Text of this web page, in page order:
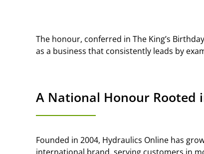
The honour, conferred in The King’s
as a business that consistently leads by
A National Honour Rooted
Founded in 2004, Hydraulics Online has